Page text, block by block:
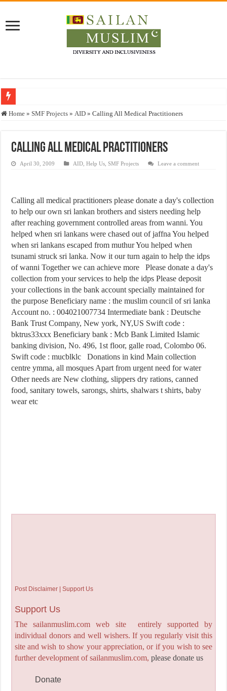
Who stopped the Quran translation?
“Oddamavadi” – Reveals Sri Lankan Muslims’ plight amid pandemic
Justice for marginalized communities and women in post-conflict settings by
Home » SMF Projects » AID » Calling All Medical Practitioners
Calling All Medical Practitioners
April 30, 2009 AID ,Help Us ,SMF Projects Leave a comment
Calling all medical practitioners please donate a day's collection
to help our own sri lankan brothers and sisters needing help
after reaching government controlled areas from wanni. You
helped when sri lankans were chased out of jaffna You helped
when sri lankans escaped from muthur You helped when
tsunami struck sri lanka. Now it our turn again to help the idps
of wanni Together we can achieve more Please donate a day's
collection from your services to help the idps Please deposit
your collections in the bank account specially maintained for
the purpose Beneficiary name : the muslim council of sri lanka
Account no. : 004021007734 Intermediate bank : Deutsche
Bank Trust Company, New york, NY,US Swift code :
bktrus33xxx Beneficiary bank : Mcb Bank Limited Islamic
banking division, No. 496, 1st floor, galle road, Colombo 06.
Swift code : mucblklc Donations in kind Main collection
centre ymma, all mosques Apart from urgent need for water
Other needs are New clothing, slippers dry rations, canned
food, sanitary towels, sarongs, shirts, shalwars t shirts, baby
wear etc
Post Disclaimer | Support Us
Support Us
The sailanmuslim.com web site entirely supported by
individual donors and well wishers. If you regularly visit this
site and wish to show your appreciation, or if you wish to see
further development of sailanmuslim.com, please donate us
Donate